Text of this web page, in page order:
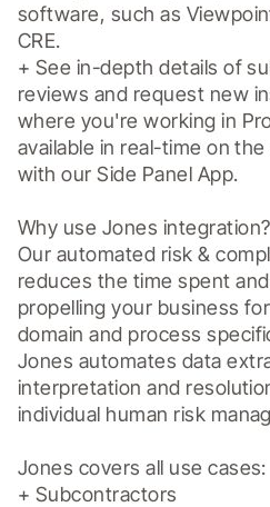
software, such as
CRE.
+ See in-depth details of
reviews and request new
where you're working in
available in real-time on
with our Side Panel App.
Why use Jones integration?
Our automated risk &
reduces the time spent
propelling your business
domain and process
Jones automates data
interpretation and
individual human risk
Jones covers all use cases:
+ Subcontractors